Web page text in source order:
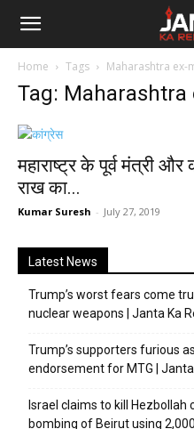
Janta
Reporter
Home Tags Maharashtra ex-
Tag:
महाराष्ट्र के पूर्व मंत्री
राख का...
Kumar Suresh - July 27, 2019
Latest News
Trump’s worst fears come
nuclear weapons | Janta Ka
Trump’s supporters furious
endorsement for MTG |
Israel claims to kill
bombing of Beirut using